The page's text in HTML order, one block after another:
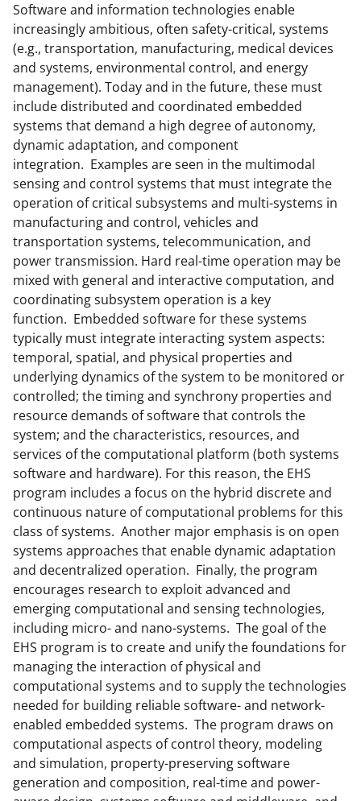
Software and information technologies enable
increasingly ambitious, often safety-critical, systems
(e.g., transportation, manufacturing, medical devices
and systems, environmental control, and energy
management). Today and in the future, these must
include distributed and coordinated embedded
systems that demand a high degree of autonomy,
dynamic adaptation, and component
integration. Examples are seen in the multimodal
sensing and control systems that must integrate the
operation of critical subsystems and multi-systems in
manufacturing and control, vehicles and
transportation systems, telecommunication, and
power transmission. Hard real-time operation may be
mixed with general and interactive computation, and
coordinating subsystem operation is a key
function. Embedded software for these systems
typically must integrate interacting system aspects:
temporal, spatial, and physical properties and
underlying dynamics of the system to be monitored or
controlled; the timing and synchrony properties and
resource demands of software that controls the
system; and the characteristics, resources, and
services of the computational platform (both systems
software and hardware). For this reason, the EHS
program includes a focus on the hybrid discrete and
continuous nature of computational problems for this
class of systems. Another major emphasis is on open
systems approaches that enable dynamic adaptation
and decentralized operation. Finally, the program
encourages research to exploit advanced and
emerging computational and sensing technologies,
including micro- and nano-systems. The goal of the
EHS program is to create and unify the foundations for
managing the interaction of physical and
computational systems and to supply the technologies
needed for building reliable software- and network-
enabled embedded systems. The program draws on
computational aspects of control theory, modeling
and simulation, property-preserving software
generation and composition, real-time and power-